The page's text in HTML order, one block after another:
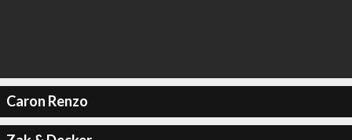
Caron Renzo